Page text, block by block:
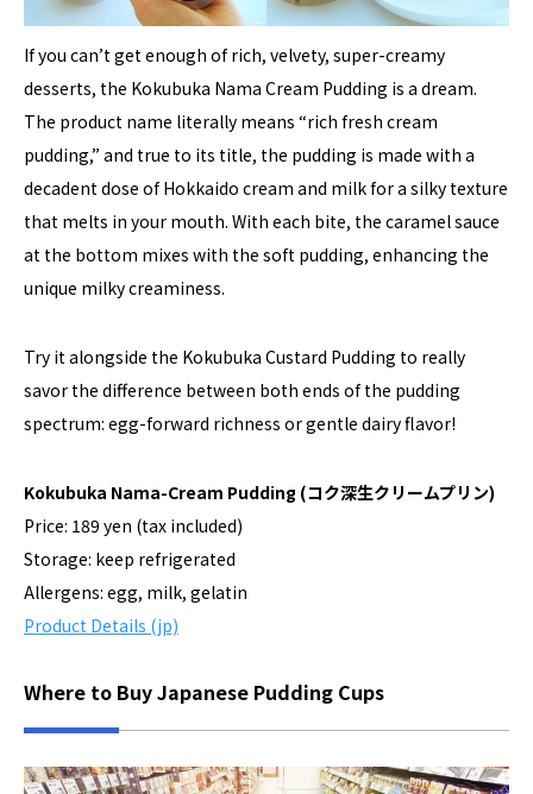
If you can’t get enough of rich, velvety, super-creamy
desserts, the Kokubuka Nama Cream Pudding is a dream.
The product name literally means “rich fresh cream
pudding,” and true to its title, the pudding is made with a
decadent dose of Hokkaido cream and milk for a silky texture
that melts in your mouth. With each bite, the caramel sauce
at the bottom mixes with the soft pudding, enhancing the
unique milky creaminess.
Try it alongside the Kokubuka Custard Pudding to really
savor the difference between both ends of the pudding
spectrum: egg-forward richness or gentle dairy flavor!
Kokubuka Nama-Cream Pudding (コク深生クリームプリン)
Price: 189 yen (tax included)
Storage: keep refrigerated
Allergens: egg, milk, gelatin
Product Details (jp)
Where to Buy Japanese Pudding Cups